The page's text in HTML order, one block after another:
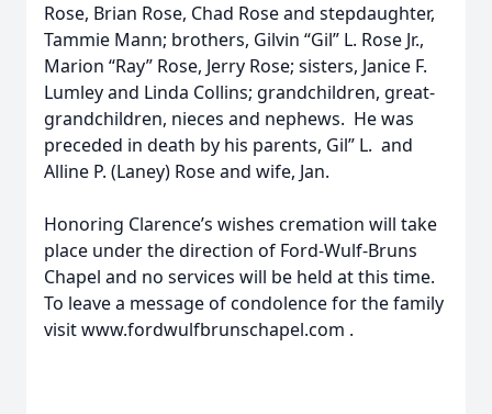
Rose, Brian Rose, Chad Rose and stepdaughter,
Tammie Mann; brothers, Gilvin “Gil” L. Rose Jr.,
Marion “Ray” Rose, Jerry Rose; sisters, Janice F.
Lumley and Linda Collins; grandchildren, great-
grandchildren, nieces and nephews. He was
preceded in death by his parents, Gil” L. and
Alline P. (Laney) Rose and wife, Jan.
Honoring Clarence’s wishes cremation will take
place under the direction of Ford-Wulf-Bruns
Chapel and no services will be held at this time.
To leave a message of condolence for the family
visit www.fordwulfbrunschapel.com .